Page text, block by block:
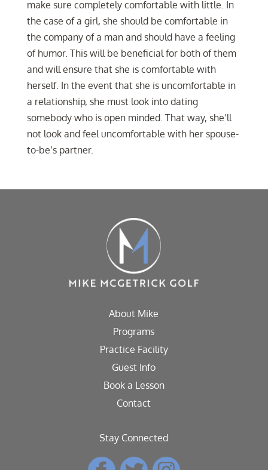
make sure completely comfortable with little. In
the case of a girl, she should be comfortable in
the company of a man and should have a feeling
of humor. This will be beneficial for both of them
and will ensure that she is comfortable with
herself. In the event that she is uncomfortable in
a relationship, she must look into dating
somebody who is open minded. That way, she’ll
not look and feel uncomfortable with her spouse-
to-be’s partner.
About Mike
Programs
Practice Facility
Guest Info
Book a Lesson
Contact
Stay Connected